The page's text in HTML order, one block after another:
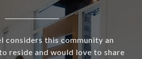
considers this community an
reside and would love to share